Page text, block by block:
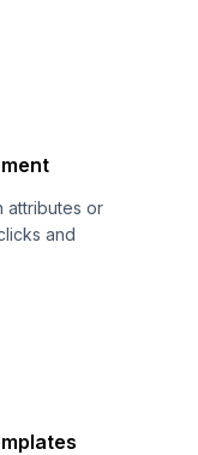
attributes or
and